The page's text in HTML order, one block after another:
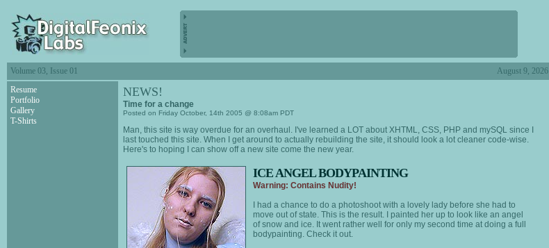
Volume 03, Issue 01
August 9, 2026
Resume
Portfolio
Gallery
T-Shirts
NEWS!
Time for a change
Posted on Friday October, 14th 2005 @ 8:08am PDT
Man, this site is way overdue for an overhaul. I've learned a LOT about XHTML, CSS, PHP and mySQL since I
last touched this site. When I get around to actually rebuilding the site, it should look a lot cleaner code-wise.
Here's to hoping I can show off a new site come the new year.
ICE ANGEL BODYPAINTING
Warning: Contains Nudity!
I had a chance to do a photoshoot with a lovely lady before she had to
move out of state. This is the result. I painted her up to look like an angel
of snow and ice. It went rather well for only my second time at doing a full
bodypainting. Check it out.